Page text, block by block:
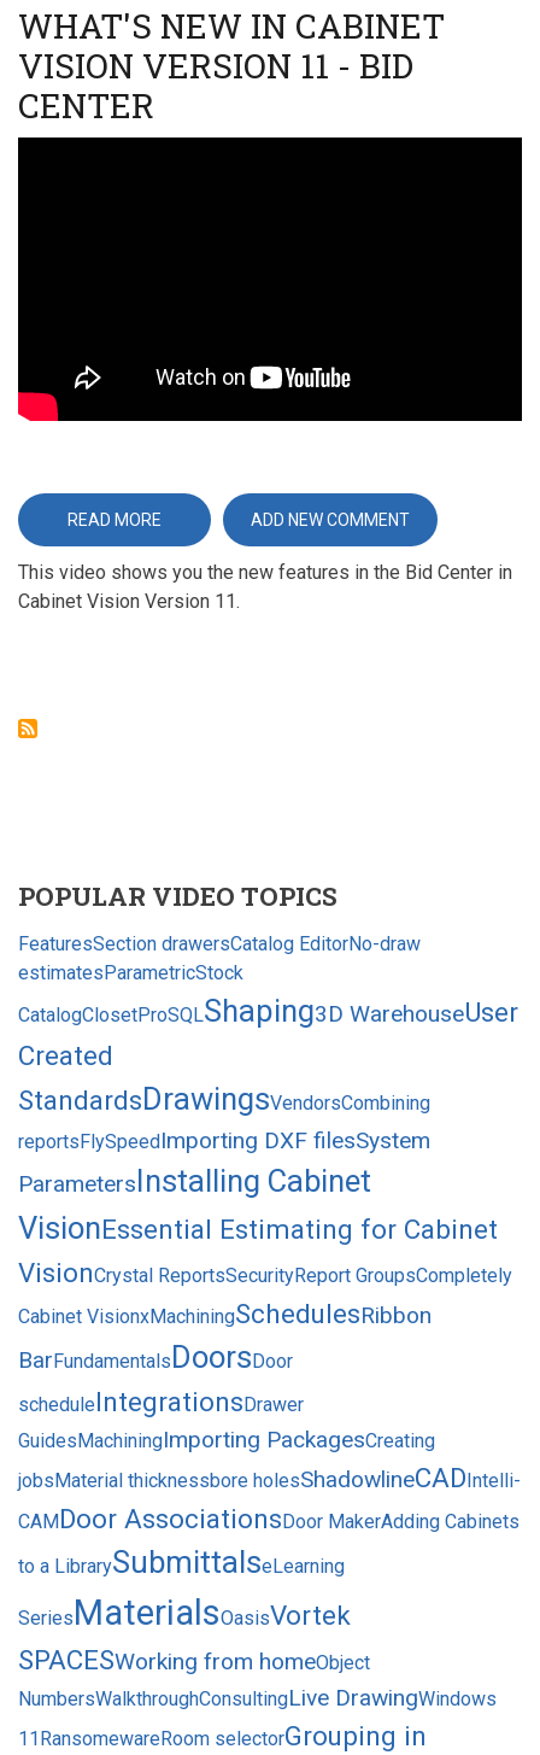
WHAT'S NEW IN CABINET
VISION VERSION 11 - BID
CENTER
READ MORE ABOUT
WHAT'S
IN
CABINET
VISION
ADD NEW COMMENT
This video shows you the new features in the Bid Center in
Cabinet Vision Version 11.
POPULAR VIDEO TOPICS
FeaturesSection drawersCatalog EditorNo-draw
estimates ParametricStock
CatalogClosetProSQLShaping3D WarehouseUser
Created
StandardsDrawingsVendorsCombining
reports FlySpeed Importing DXF filesSystem
ParametersInstalling Cabinet
VisionEssential Estimating for Cabinet
VisionCrystal ReportsSecurityReport GroupsCompletely
Cabinet VisionxMachiningSchedulesRibbon
Bar FundamentalsDoors Door
scheduleIntegrations Drawer
Guides MachiningImporting PackagesCreating
jobs Material thicknessbore holesShadowlineCAD Intelli-
CAM Door Associations Door MakerAdding Cabinets
to a LibrarySubmittalseLearning
SeriesMaterialsOasisVortek
SPACESWorking from homeObject
NumbersWalkthroughConsultingLive DrawingWindows
11 RansomewareRoom selectorGrouping in